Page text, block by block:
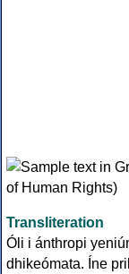
Transliteration
Óli i ánthropi
dhikeómata. Íne